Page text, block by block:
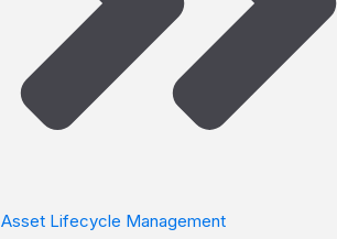
Asset Lifecycle Management